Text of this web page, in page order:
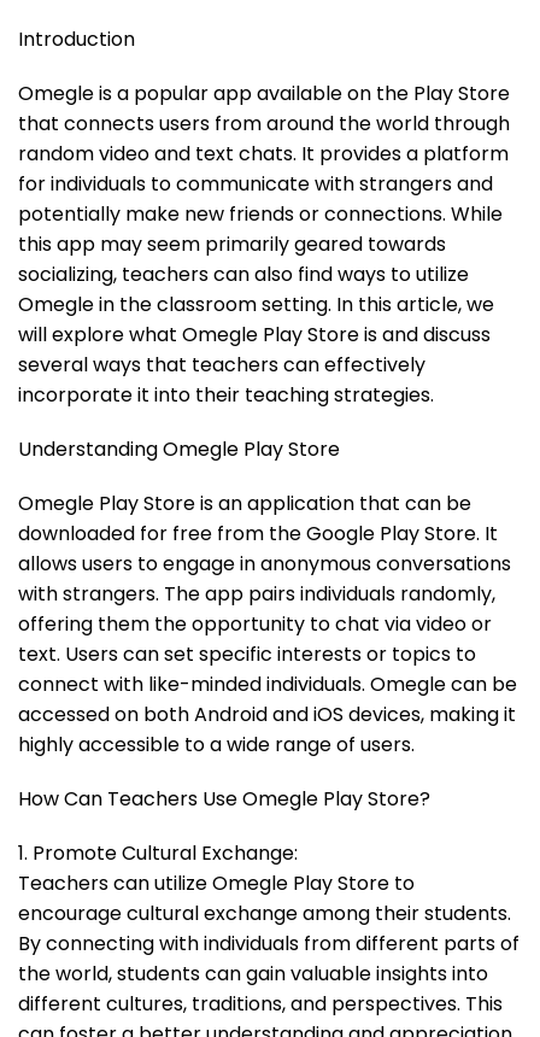
Introduction
Omegle is a popular app available on the Play Store
that connects users from around the world through
random video and text chats. It provides a platform
for individuals to communicate with strangers and
potentially make new friends or connections. While
this app may seem primarily geared towards
socializing, teachers can also find ways to utilize
Omegle in the classroom setting. In this article, we
will explore what Omegle Play Store is and discuss
several ways that teachers can effectively
incorporate it into their teaching strategies.
Understanding Omegle Play Store
Omegle Play Store is an application that can be
downloaded for free from the Google Play Store. It
allows users to engage in anonymous conversations
with strangers. The app pairs individuals randomly,
offering them the opportunity to chat via video or
text. Users can set specific interests or topics to
connect with like-minded individuals. Omegle can be
accessed on both Android and iOS devices, making it
highly accessible to a wide range of users.
How Can Teachers Use Omegle Play Store?
1. Promote Cultural Exchange:
Teachers can utilize Omegle Play Store to
encourage cultural exchange among their students.
By connecting with individuals from different parts of
the world, students can gain valuable insights into
different cultures, traditions, and perspectives. This